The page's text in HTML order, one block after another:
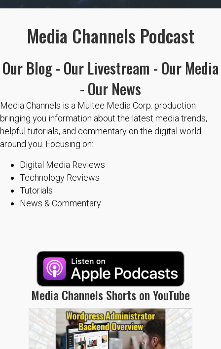
Media Channels Podcast
Our Blog - Our Livestream - Our Media
- Our News
Media Channels is a Multee Media Corp. production
bringing you information about the latest media trends,
helpful tutorials, and commentary on the digital world
around you. Focusing on:
Digital Media Reviews
Technology Reviews
Tutorials
News & Commentary
Media Channels Shorts on YouTube